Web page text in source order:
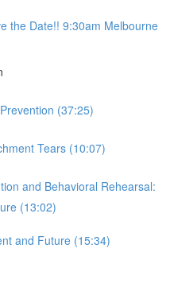
the Date!! 9:30am Melbourne
(37:25)
Tears (10:07)
and Behavioral Rehearsal:
(13:02)
and Future (15:34)